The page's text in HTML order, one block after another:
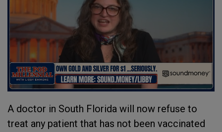
A doctor in South Florida will now refuse to
treat any patient that has not been vaccinated